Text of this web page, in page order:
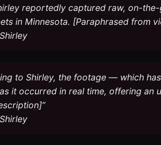
reportedly captured raw, on-
in Minnesota. [Paraphrased from
to Shirley, the footage — which
it occurred in real time, offering an